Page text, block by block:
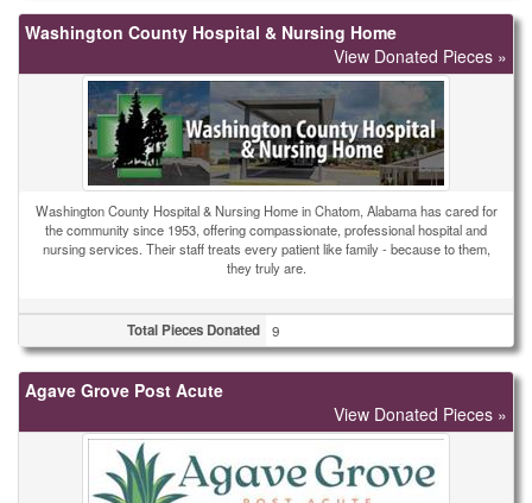
Washington County Hospital & Nursing Home
View Donated Pieces »
Washington County Hospital & Nursing Home in Chatom, Alabama has cared for
the community since 1953, offering compassionate, professional hospital and
nursing services. Their staff treats every patient like family - because to them,
they truly are.
Total Pieces Donated 9
Agave Grove Post Acute
View Donated Pieces »